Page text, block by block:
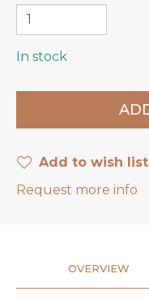
In stock
Add to wish list
Request more info
OVERVIEW